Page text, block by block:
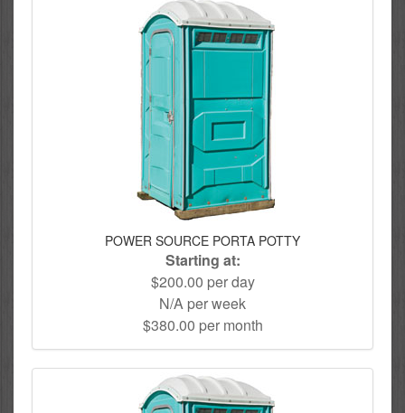
POWER SOURCE PORTA POTTY
Starting at:
$200.00 per day
N/A per week
$380.00 per month